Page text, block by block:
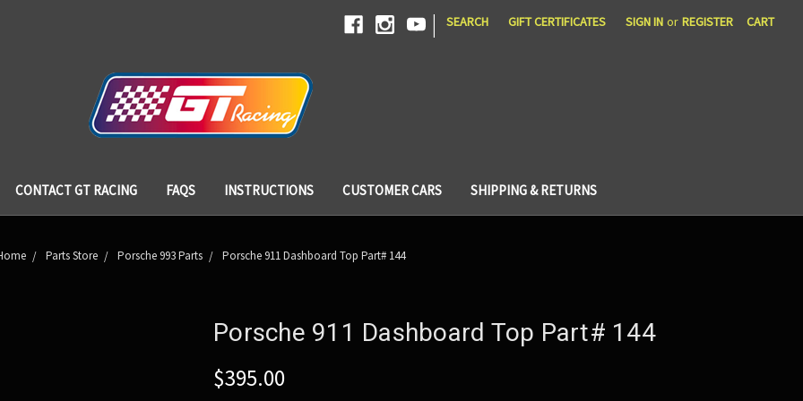
| SEARCH GIFT CERTIFICATES SIGN IN or REGISTER CART
CONTACT GT RACING FAQS INSTRUCTIONS CUSTOMER CARS SHIPPING & RETURNS
Parts Store Porsche 993 Parts Porsche 911 Dashboard Top Part# 144
Porsche 911 Dashboard Top Part# 144
$395.00